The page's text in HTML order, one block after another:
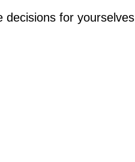
decisions for yourselves